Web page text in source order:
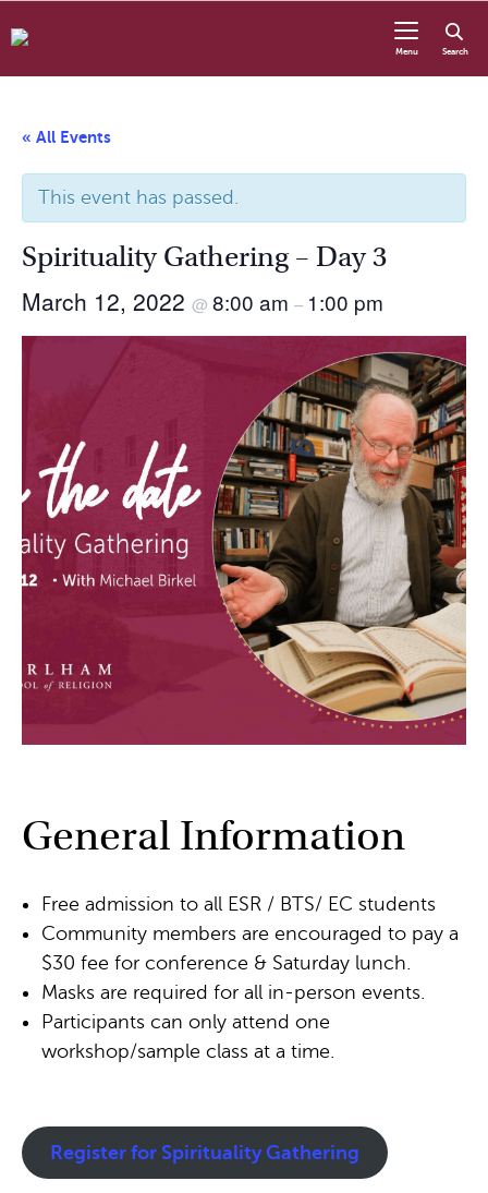
Menu Search
« All Events
This event has passed.
Spirituality Gathering – Day 3
March 12, 2022 @ 8:00 am – 1:00 pm
General Information
Free admission to all ESR / BTS/ EC students
Community members are encouraged to pay a
$30 fee for conference & Saturday lunch.
Masks are required for all in-person events.
Participants can only attend one
workshop/sample class at a time.
Register for Spirituality Gathering